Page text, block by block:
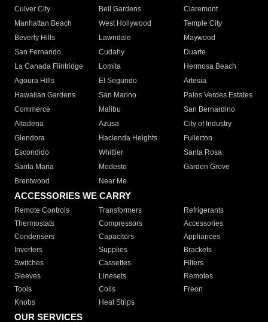
Culver City
Bell Gardens
Claremont
Manhattan Beach
West Hollywood
Temple City
Beverly Hills
Lawndale
Maywood
San Fernando
Cudahy
Duarte
La Canada Flintridge
Lomita
Hermosa Beach
Agoura Hills
El Segundo
Artesia
Hawaiian Gardens
San Marino
Palos Verdes Estates
Commerce
Malibu
San Bernardino
Altadena
Azusa
City of Industry
Glendora
Hacienda Heights
Fullerton
Escondido
Whittier
Santa Rosa
Santa Maria
Modesto
Garden Grove
Brentwood
Near Me
ACCESSORIES WE CARRY
Remote Controls Transformers
Refrigerants
Thermostats
Compressors
Accessories
Condensers
Capacitors
Appliances
Inverters
Supplies
Brackets
Switches
Cassettes
Filters
Sleeves
Linesets
Remotes
Tools
Coils
Freon
Knobs
Heat Strips
OUR SERVICES